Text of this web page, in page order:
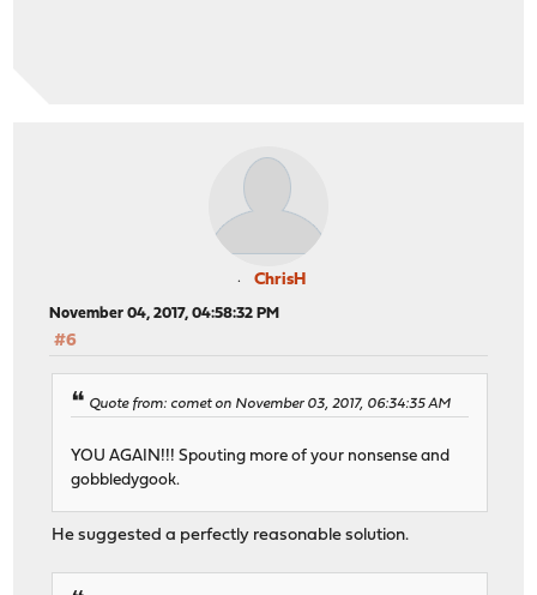
ChrisH
November 04, 2017, 04:58:32 PM
#6
Quote from: comet on November 03, 2017, 06:34:35 AM
YOU AGAIN!!! Spouting more of your nonsense and
gobbledygook.
He suggested a perfectly reasonable solution.